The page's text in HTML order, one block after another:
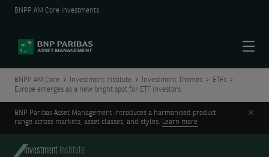
BNPP AM Core Investments
BNPP AM Core Investment Institute Investment Themes
ETFs
Europe emerges as a new bright spot for ETF investors
BNP Paribas Asset Management introduces a harmonised product
range across markets, asset classes, and styles. Learn more
Investment Institute